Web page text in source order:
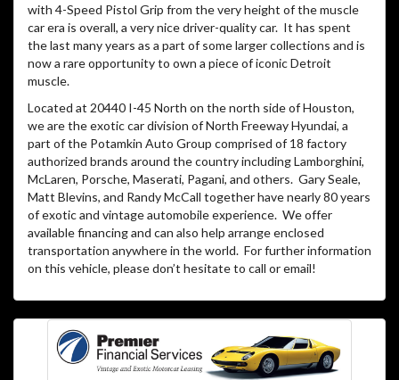
with 4-Speed Pistol Grip from the very height of the muscle
car era is overall, a very nice driver-quality car. It has spent
the last many years as a part of some larger collections and is
now a rare opportunity to own a piece of iconic Detroit
muscle.
Located at 20440 I-45 North on the north side of Houston,
we are the exotic car division of North Freeway Hyundai, a
part of the Potamkin Auto Group comprised of 18 factory
authorized brands around the country including Lamborghini,
McLaren, Porsche, Maserati, Pagani, and others. Gary Seale,
Matt Blevins, and Randy McCall together have nearly 80 years
of exotic and vintage automobile experience. We offer
available financing and can also help arrange enclosed
transportation anywhere in the world. For further information
on this vehicle, please don’t hesitate to call or email!